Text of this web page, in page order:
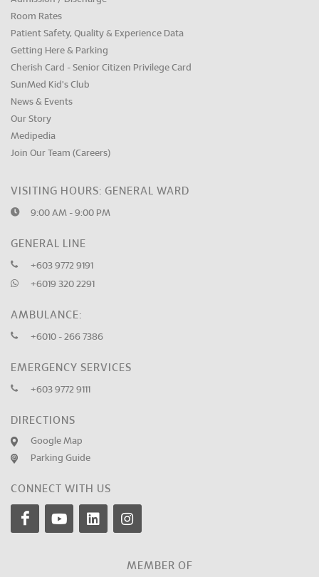
Room Rates
Patient Safety, Quality & Experience Data
Getting Here & Parking
Cherish Card - Senior Citizen Privilege Card
SunMed Kid's Club
News & Events
Our Story
Medipedia
Join Our Team (Careers)
VISITING HOURS: GENERAL WARD
9:00 AM - 9:00 PM
GENERAL LINE
+603 9772 9191
+6019 320 2291
AMBULANCE:
+6010 - 266 7386
EMERGENCY SERVICES
+603 9772 9111
DIRECTIONS
Google Map
Parking Guide
CONNECT WITH US
MEMBER OF